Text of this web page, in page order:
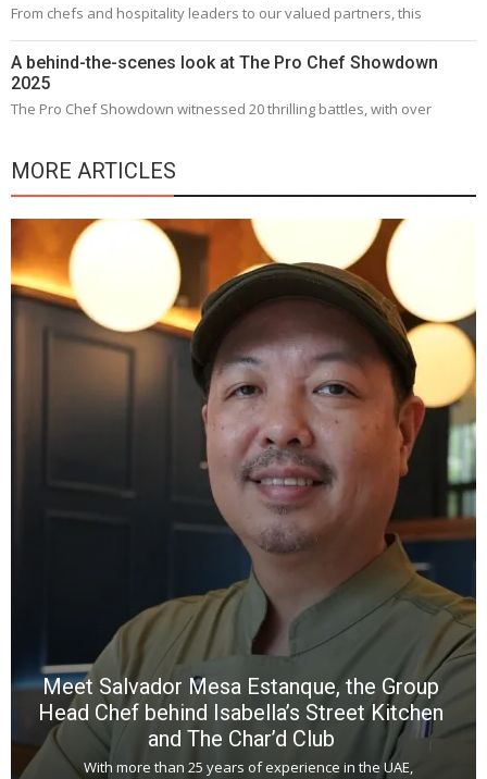
From chefs and hospitality leaders to our valued partners, this
A behind-the-scenes look at The Pro Chef Showdown
2025
The Pro Chef Showdown witnessed 20 thrilling battles, with over
MORE ARTICLES
Meet Salvador Mesa Estanque, the Group
Head Chef behind Isabella’s Street Kitchen
and The Char’d Club
With more than 25 years of experience in the UAE,